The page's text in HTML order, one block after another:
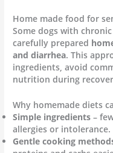
Home made food for
Some dogs with
carefully prepared
and diarrhea. This
ingredients, avoid
nutrition during
Why homemade diets
Simple ingredients –
allergies or intolerance.
Gentle cooking